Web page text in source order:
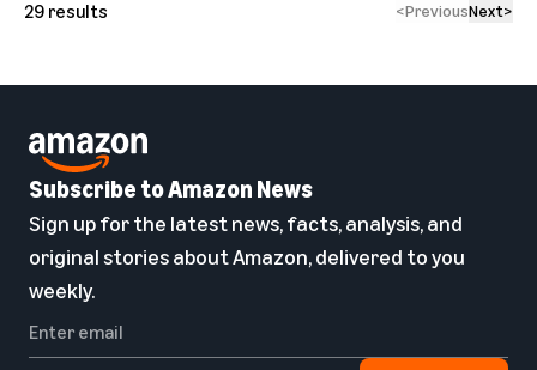
29 results <PreviousNext>
Subscribe to Amazon News
Sign up for the latest news, facts, analysis, and
original stories about Amazon, delivered to you
weekly.